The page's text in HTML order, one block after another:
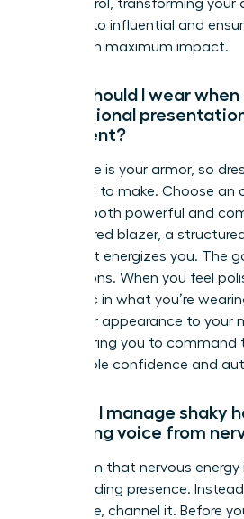
and control, transforming your
hesitant to influential and
lands with maximum impact.
What should I wear
professional
confident?
Your attire is your armor, so
you want to make. Choose
you feel both powerful and
well-tailored blazer, a
color that energizes you. The
distractions. When you feel
authentic in what you’re
from your appearance to your
empowering you to command
unshakable confidence and
How do I manage shaky
trembling voice from
Transform that nervous energy
commanding presence.
adrenaline, channel it. Before